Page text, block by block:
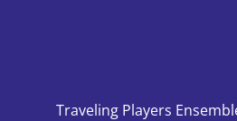
Traveling Players